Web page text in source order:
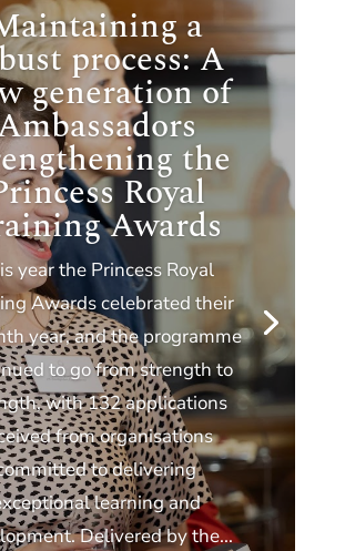
a
process: A
generation of
the
Royal
Awards
year the Princess Royal
Awards celebrated their
year, and the programme
to go from strength to
with 132 applications
from organisations
to delivering
learning and
Delivered by the...